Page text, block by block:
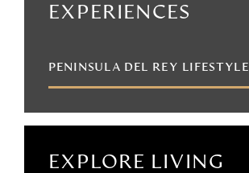
EXPERIENCES
PENINSULA DEL REY LIFESTYLE
EXPLORE LIVING